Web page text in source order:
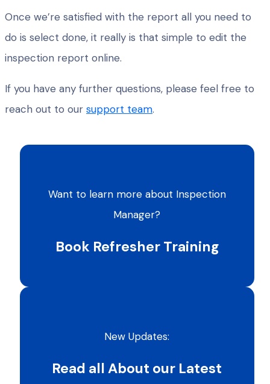
Once we’re satisfied with the report all you need to
do is select done, it really is that simple to edit the
inspection report online.
If you have any further questions, please feel free to
reach out to our support team.
Want to learn more about Inspection
Manager?
Book Refresher Training
New Updates:
Read all About our Latest